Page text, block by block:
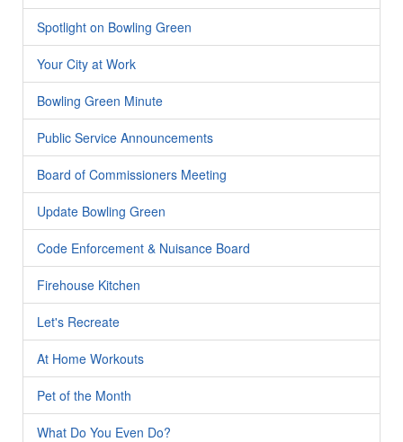
Spotlight on Bowling Green
Your City at Work
Bowling Green Minute
Public Service Announcements
Board of Commissioners Meeting
Update Bowling Green
Code Enforcement & Nuisance Board
Firehouse Kitchen
Let's Recreate
At Home Workouts
Pet of the Month
What Do You Even Do?